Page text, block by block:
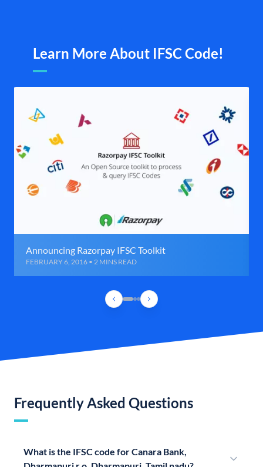
Learn More About IFSC Code!
Announcing Razorpay IFSC Toolkit
FEBRUARY 6, 2016 • 2 MINS READ
Frequently Asked Questions
What is the IFSC code for Canara Bank,